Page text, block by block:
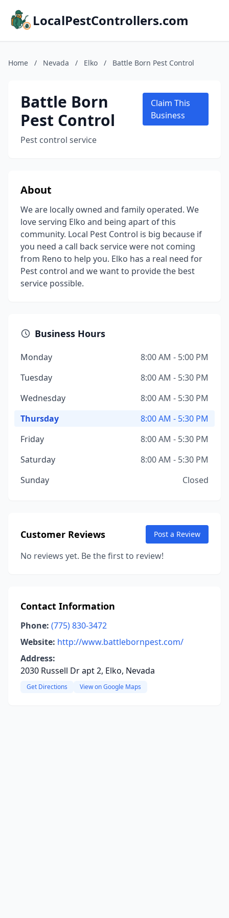
LocalPestControllers.com
Home / Nevada / Elko / Battle Born Pest Control
Battle Born
Pest Control
Pest control service
Claim This
Business
About
We are locally owned and family operated. We
love serving Elko and being apart of this
community. Local Pest Control is big because if
you need a call back service were not coming
from Reno to help you. Elko has a real need for
Pest control and we want to provide the best
service possible.
Business Hours
Monday
8:00 AM - 5:00 PM
Tuesday
8:00 AM - 5:30 PM
Wednesday
8:00 AM - 5:30 PM
Thursday
8:00 AM - 5:30 PM
Friday
8:00 AM - 5:30 PM
Saturday
8:00 AM - 5:30 PM
Sunday
Closed
Customer Reviews Post a Review
No reviews yet. Be the first to review!
Contact Information
Phone: (775) 830-3472
Website: http://www.battlebornpest.com/
Address:
2030 Russell Dr apt 2, Elko, Nevada
Get Directions View on Google Maps